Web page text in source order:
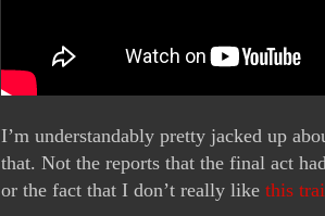
I’m understandably pretty jacked up
that. Not the reports that the final act
or the fact that I don’t really like this